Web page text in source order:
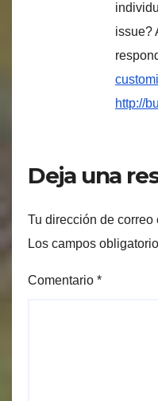
issue?
http://
Deja una
Tu dirección de
Los campos
Comentario *